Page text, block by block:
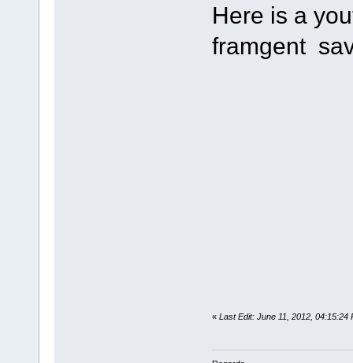
Here is a
framgent
« Last Edit: June 11, 2012, 04:15:24